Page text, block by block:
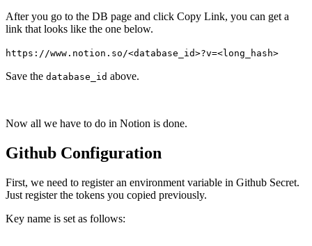
After you go to the DB page and click Copy Link, you can get a
link that looks like the one below.
https://www.notion.so/<database_id>?v=<long_hash>
Save the database_id above.
Now all we have to do in Notion is done.
Github Configuration
First, we need to register an environment variable in Github Secret.
Just register the tokens you copied previously.
Key name is set as follows: